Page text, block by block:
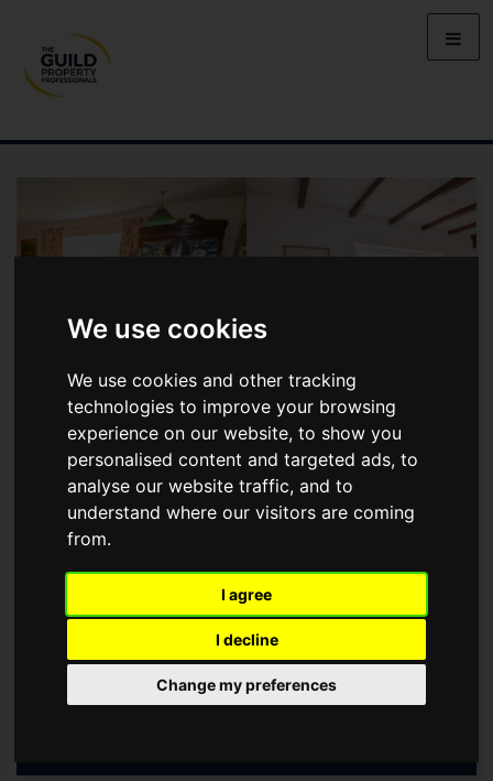
We use cookies
We use cookies and other tracking
technologies to improve your browsing
experience on our website, to show you
personalised content and targeted ads, to
analyse our website traffic, and to
understand where our visitors are coming
from.
I agree
I decline
Change my preferences
WEST HILL ROAD, WEST HILL
Guide Price
£800,000